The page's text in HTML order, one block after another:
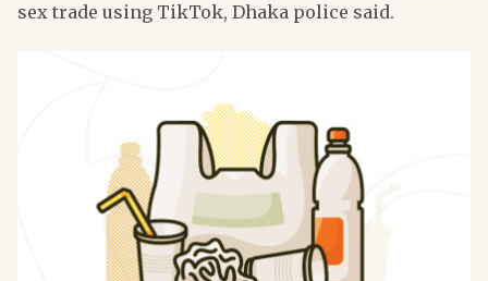
sex trade using TikTok, Dhaka police said.